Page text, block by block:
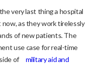
very last thing a hospital
as they work tirelessly
of new patients. The
use case for real-time
of
military aid and